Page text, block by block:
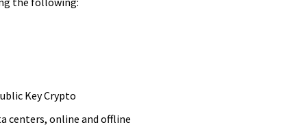
Key Crypto
centers, online and offline